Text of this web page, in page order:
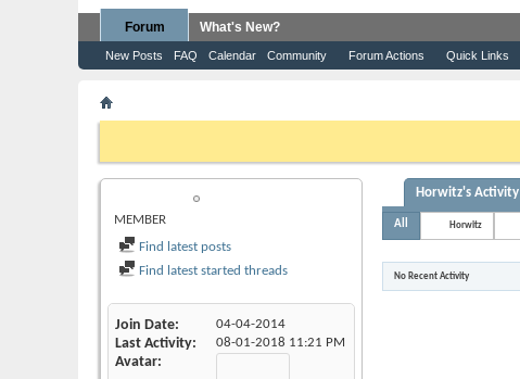
Forum
New Posts FAQ Calendar Community Forum Actions Quick Links
What's New?
HORWITZ
MEMBER
Find latest posts
Find latest started threads
Join Date 04-04-2014
Last Activity 08-01-2018 11:21 PM
Avatar
Horwitz's Activity
All Horwitz
No Recent Activity